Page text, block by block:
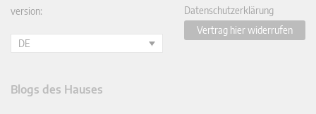
version:
DE
Datenschutzerklärung
Vertrag hier widerrufen
Blogs des Hauses